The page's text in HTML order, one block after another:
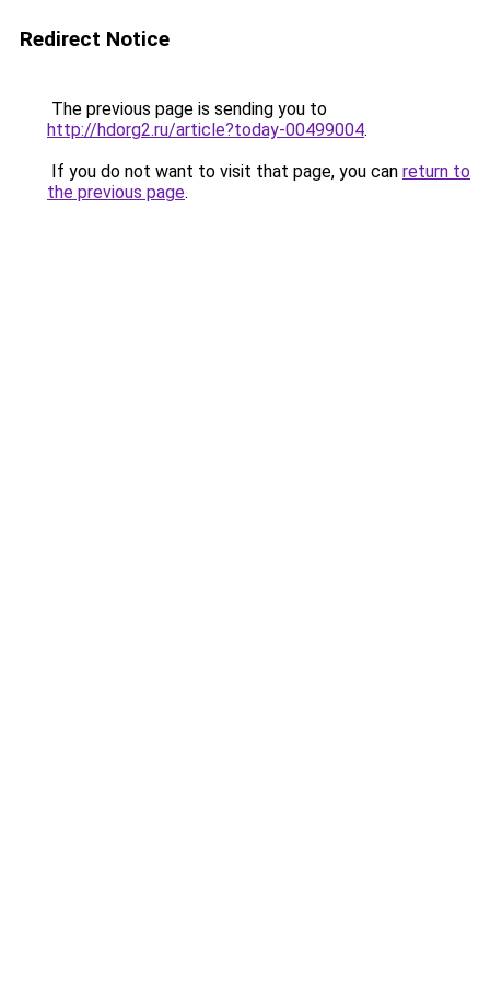
Redirect Notice
The previous page is sending you to
http://hdorg2.ru/article?today-00499004.
If you do not want to visit that page, you can return to
the previous page.